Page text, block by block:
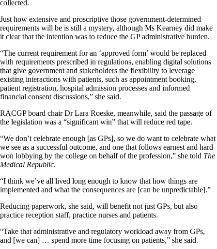
collected.
Just how extensive and proscriptive those government-determined
requirements will be is still a mystery, although Ms Kearney did make
it clear that the intention was to reduce the GP administrative burden.
“The current requirement for an ‘approved form’ would be replaced
with requirements prescribed in regulations, enabling digital solutions
that give government and stakeholders the flexibility to leverage
existing interactions with patients, such as appointment booking,
patient registration, hospital admission processes and informed
financial consent discussions,” she said.
RACGP board chair Dr Lara Roeske, meanwhile, said the passage of
the legislation was a “significant win” that will reduce red tape.
“We don’t celebrate enough [as GPs], so we do want to celebrate what
we see as a successful outcome, and one that follows earnest and hard
won lobbying by the college on behalf of the profession,” she told The
Medical Republic.
“I think we’ve all lived long enough to know that how things are
implemented and what the consequences are [can be unpredictable].”
Reducing paperwork, she said, will benefit not just GPs, but also
practice reception staff, practice nurses and patients.
“Take that administrative and regulatory workload away from GPs,
and [we can] … spend more time focusing on patients,” she said.